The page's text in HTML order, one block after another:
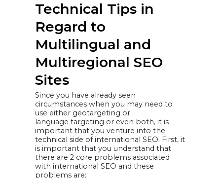
Technical Tips in
Regard to
Multilingual and
Multiregional SEO
Sites
Since you have already seen
circumstances when you may need to
use either geotargeting or
language targeting or even both, it is
important that you venture into the
technical side of international SEO. First, it
is important that you understand that
there are 2 core problems associated
with international SEO and these
problems are: